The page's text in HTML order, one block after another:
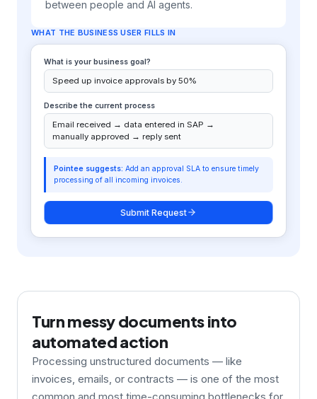
between people and AI agents.
RESULT IN POINTEE
3 items in queue
Customer Onboarding Flow
Turn messy documents into
automated action